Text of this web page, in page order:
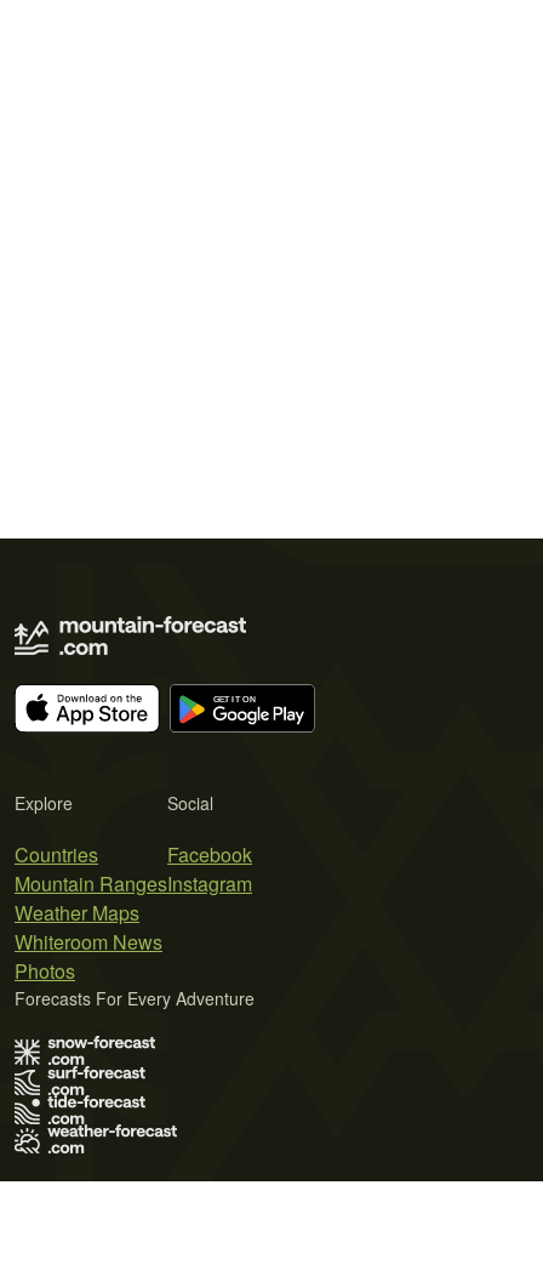
Explore
Countries
Mountain Ranges
Weather Maps
Whiteroom News
Photos
Social
Facebook
Instagram
Forecasts For Every Adventure